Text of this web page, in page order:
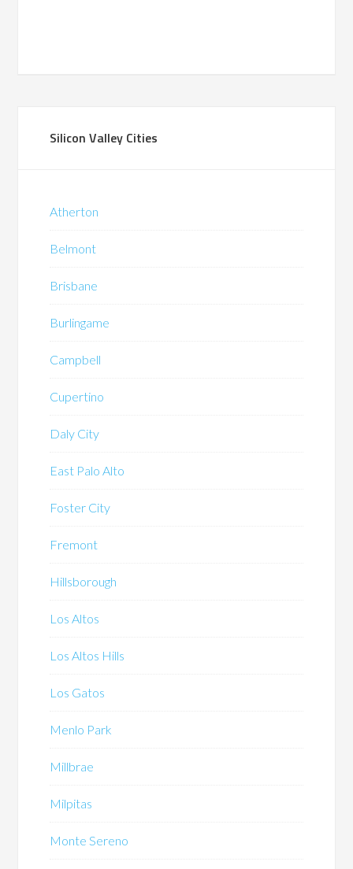
Silicon Valley Cities
Atherton
Belmont
Brisbane
Burlingame
Campbell
Cupertino
Daly City
East Palo Alto
Foster City
Fremont
Hillsborough
Los Altos
Los Altos Hills
Los Gatos
Menlo Park
Millbrae
Milpitas
Monte Sereno